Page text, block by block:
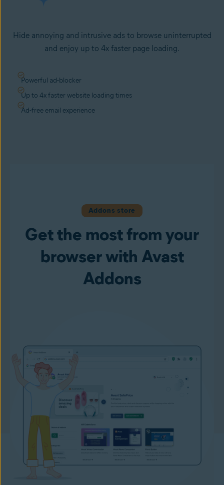
Hide annoying and intrusive ads to browse uninterrupted
and enjoy up to 4x faster page loading.
Powerful ad-blocker
Up to 4x faster website loading times
Ad-free email experience
Addons store
Get the most from your
browser with Avast
Addons